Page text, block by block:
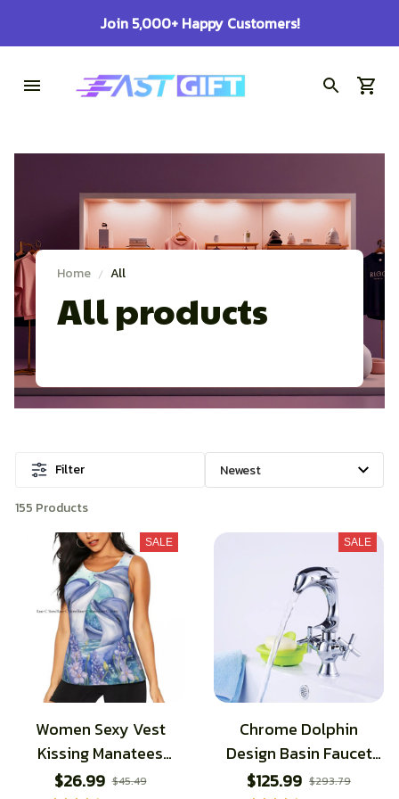
Join 5,000+ Happy Customers!
Home All
All products
Filter
155 Products
SALE
Women Sexy Vest
Kissing Manatees
Sleeveless Round Neck
$26.99 $45.49
SALE
Chrome Dolphin
Design Basin Faucet
Hot and Cold
$125.99 $293.79